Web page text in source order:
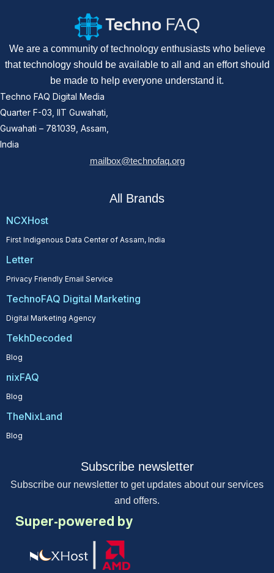
We are a community of technology enthusiasts who believe
that technology should be available to all and an effort should
be made to help everyone understand it.
Techno FAQ Digital Media
Quarter F-03, IIT Guwahati,
Guwahati – 781039, Assam,
India
mailbox@technofaq.org
All Brands
NCXHost
First Indigenous Data Center of Assam, India
Letter
Privacy Friendly Email Service
TechnoFAQ Digital Marketing
Digital Marketing Agency
TekhDecoded
Blog
nixFAQ
Blog
TheNixLand
Blog
Subscribe newsletter
Subscribe our newsletter to get updates about our services
and offers.
Super-powered by